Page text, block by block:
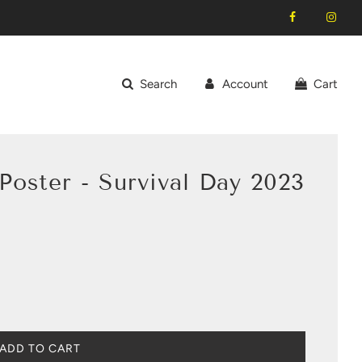
Search Account Cart
- Survival Day 2023
L
ADD TO CART